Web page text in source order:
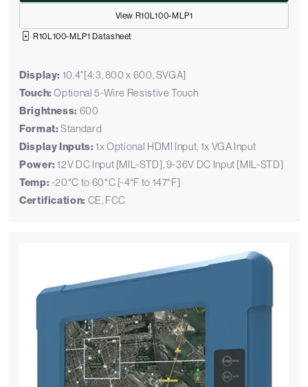
View R10L100-MLP1
R10L100-MLP1 Datasheet
Display: 10.4"[4:3, 800 x 600, SVGA]
Touch: Optional 5-Wire Resistive Touch
Brightness: 600
Format: Standard
Display Inputs: 1x Optional HDMI Input, 1x VGA Input
Power: 12V DC Input [MIL-STD], 9-36V DC Input [MIL-STD]
Temp: -20°C to 60°C [-4°F to 147°F]
Certification: CE, FCC